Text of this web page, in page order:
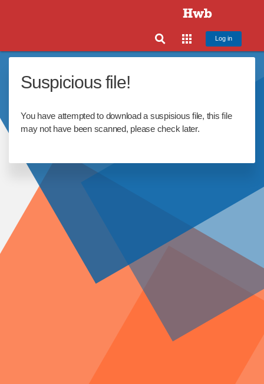
Log in
Suspicious file!
You have attempted to download a suspisious file, this file
may not have been scanned, please check later.